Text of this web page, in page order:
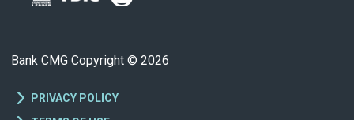
Bank CMG Copyright © 2026
PRIVACY POLICY